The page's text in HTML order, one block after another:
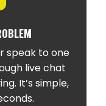
speak to one
live chat
It’s simple,